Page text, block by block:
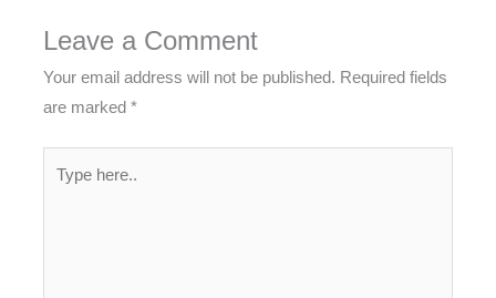
Leave a Comment
Your email address will not be published. Required fields
are marked*
here..